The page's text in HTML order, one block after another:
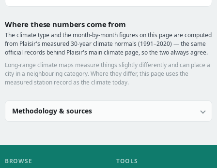
Where these numbers come from
The climate type and the month-by-month figures on this page are computed
from Plaisir's measured 30-year climate normals (1991–2020) — the same
official records behind Plaisir's main climate page, so the two always agree.
Long-range climate maps measure things slightly differently and can place a
city in a neighbouring category. Where they differ, this page uses the
measured station record as the climate today.
Methodology & sources
BROWSE TOOLS